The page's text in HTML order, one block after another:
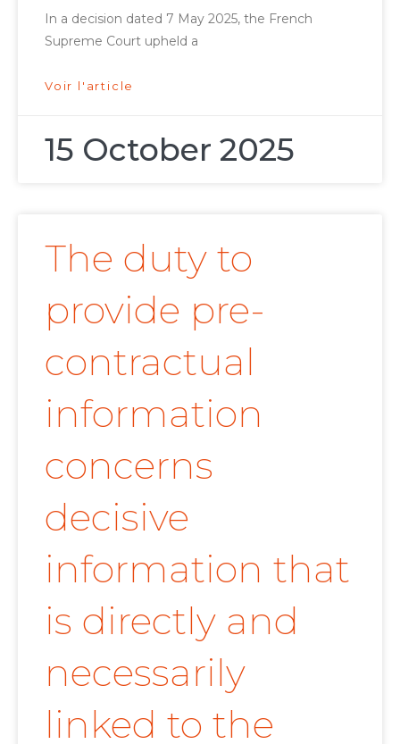
In a decision dated 7 May 2025, the French
Supreme Court upheld a
Voir l'article
15 October 2025
The duty to
provide pre-
contractual
information
concerns
decisive
information that
is directly and
necessarily
linked to the